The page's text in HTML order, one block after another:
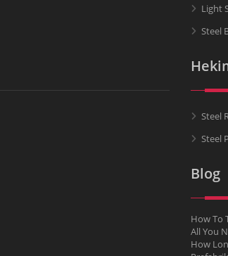
Light
Steel
Steel
Steel
Blog
How To
All You
How